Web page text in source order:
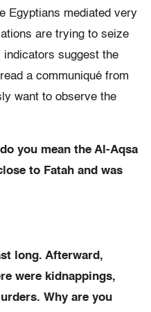
Egyptians mediated very
are trying to seize
suggest the
a communiqué from
want to observe the
you mean the Al-Aqsa
to Fatah and was
long. Afterward,
were kidnappings,
Why are you